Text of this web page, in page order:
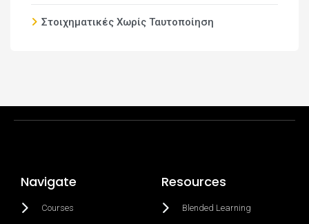
Στοιχηματικές Χωρίς Ταυτοποίηση
Navigate
Courses
Resources
Blended Learning